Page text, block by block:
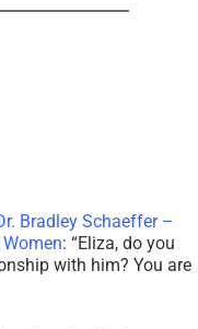
Bradley Schaeffer –
: “Eliza, do you
with him? You are